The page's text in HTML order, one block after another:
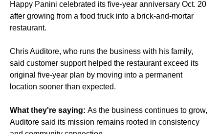
Happy Panini celebrated its five-year anniversary Oct. 20
after growing from a food truck into a brick-and-mortar
restaurant.
Chris Auditore, who runs the business with his family,
said customer support helped the restaurant exceed its
original five-year plan by moving into a permanent
location sooner than expected.
What they're saying: As the business continues to grow,
Auditore said its mission remains rooted in consistency